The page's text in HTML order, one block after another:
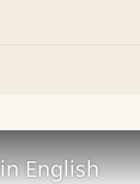
English